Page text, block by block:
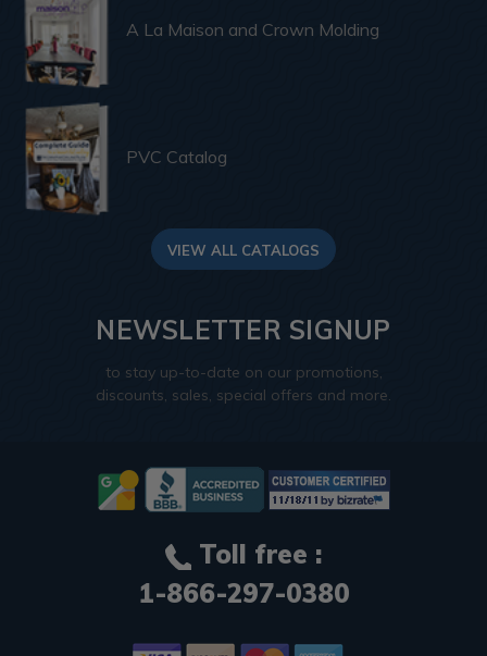
A La Maison and Crown Molding
PVC Catalog
VIEW ALL CATALOGS
NEWSLETTER SIGNUP
to stay up-to-date on our promotions,
discounts, sales, special offers and more.
Toll free :
1-866-297-0380